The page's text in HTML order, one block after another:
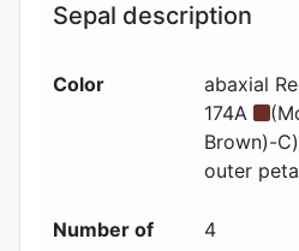
Sepal description
Color abaxial
174A
Brown)-C)
outer
Number of
4